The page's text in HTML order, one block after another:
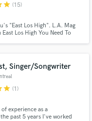
star (15)
"East Los High". L.A. Mag
Los High You Need To
Singer/Songwriter
star (1)
experience as a
past 5 years I've worked